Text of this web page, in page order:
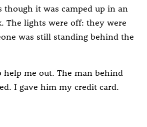
though it was camped up in an
The lights were off: they were
was still standing behind the
help me out. The man behind
I gave him my credit card.